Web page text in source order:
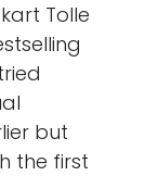
Tolle
but
the first